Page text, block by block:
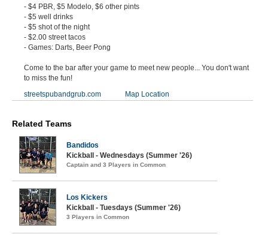
- $4 PBR, $5 Modelo, $6 other pints
- $5 well drinks
- $5 shot of the night
- $2.00 street tacos
- Games: Darts, Beer Pong
Come to the bar after your game to meet new people... You don't want
to miss the fun!
streetspubandgrub.com
Map Location
Related Teams
Bandidos
Kickball - Wednesdays (Summer '26)
Captain and 3 Players in Common
Los Kickers
Kickball - Tuesdays (Summer '26)
3 Players in Common